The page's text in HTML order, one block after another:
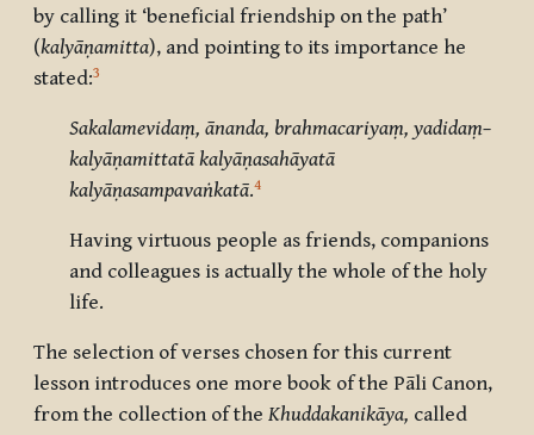
by calling it ‘beneficial friendship on the path’
(kalyāṇamitta), and pointing to its importance he
stated:3
Sakalamevidaṃ, ānanda, brahmacariyaṃ, yadidaṃ–
kalyāṇamittatā kalyāṇasahāyatā
kalyāṇasampavaṅkatā.4
Having virtuous people as friends, companions
and colleagues is actually the whole of the holy
life.
The selection of verses chosen for this current
lesson introduces one more book of the Pāli Canon,
from the collection of the Khuddakanikāya, called